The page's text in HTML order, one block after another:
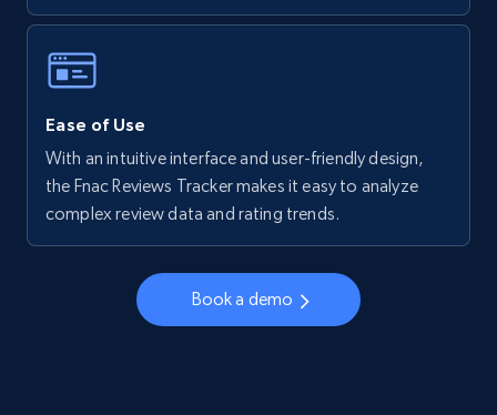
URL, Final price, Sku, Currency, Gtin,
Specifications, Image urls, Top reviews, and
more.
5.6K+
URL, Final price, Sku, Currency, Gtin,
Specifications, Image urls, Top reviews, and
Ease of Use
With an intuitive interface and user-friendly design,
the Fnac Reviews Tracker makes it easy to analyze
complex review data and rating trends.
Book a demo